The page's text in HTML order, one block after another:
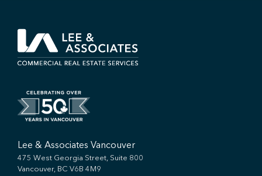
Lee & Associates Vancouver
475 West Georgia Street, Suite 800
Vancouver, BC V6B 4M9